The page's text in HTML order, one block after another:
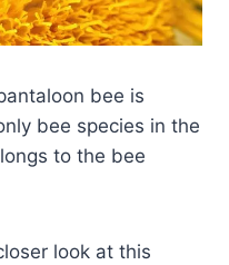
bee is
bee species in the
to the bee
look at this